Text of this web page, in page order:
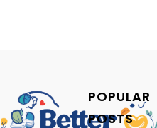
POPULAR
POSTS